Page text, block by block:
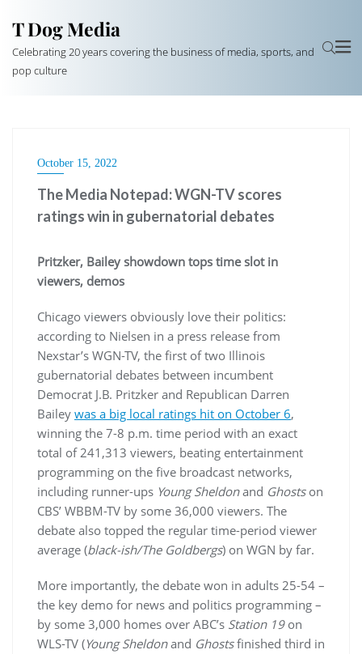
T Dog Media
Celebrating 20 years covering the business of media, sports, and
pop culture
October 15, 2022
The Media Notepad: WGN-TV scores
ratings win in gubernatorial debates
Pritzker, Bailey showdown tops time slot in
viewers, demos
Chicago viewers obviously love their politics:
according to Nielsen in a press release from
Nexstar’s WGN-TV, the first of two Illinois
gubernatorial debates between incumbent
Democrat J.B. Pritzker and Republican Darren
Bailey was a big local ratings hit on October 6,
winning the 7-8 p.m. time period with an exact
total of 241,313 viewers, beating entertainment
programming on the five broadcast networks,
including runner-ups Young Sheldonand Ghostson
CBS’ WBBM-TV by some 36,000 viewers. The
debate also topped the regular time-period viewer
average (black-ish/The Goldbergs) on WGN by far.
More importantly, the debate won in adults 25-54 –
the key demo for news and politics programming –
by some 3,000 homes over ABC’s Station 19on
WLS-TV (Young Sheldonand Ghostsfinished third in